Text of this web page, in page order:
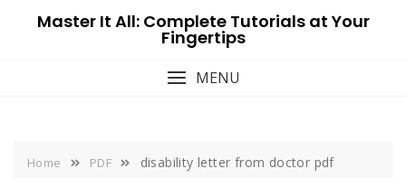
Master It All: Complete Tutorials at Your
Fingertips
MENU
Home PDF disability letter from doctor pdf